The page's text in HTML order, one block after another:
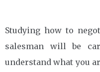
Studying how to
salesman will be
understand what you